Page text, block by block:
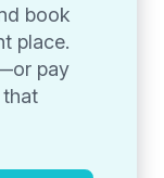
book
place.
pay